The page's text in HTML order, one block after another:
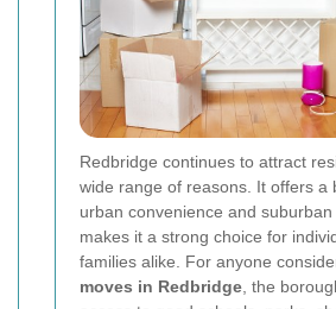
Redbridge continues to attract
wide range of reasons. It offers a
urban convenience and
makes it a strong choice for
families alike. For anyone
moves in Redbridge, the